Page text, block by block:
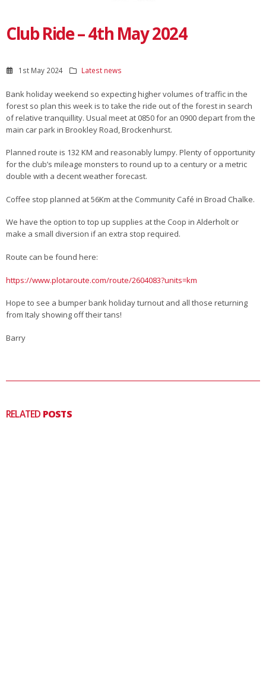
Club Ride – 4th May 2024
1st May 2024 Latest news
Bank holiday weekend so expecting higher volumes of traffic in the
forest so plan this week is to take the ride out of the forest in search
of relative tranquillity. Usual meet at 0850 for an 0900 depart from the
main car park in Brookley Road, Brockenhurst.
Planned route is 132 KM and reasonably lumpy. Plenty of opportunity
for the club’s mileage monsters to round up to a century or a metric
double with a decent weather forecast.
Coffee stop planned at 56Km at the Community Café in Broad Chalke.
We have the option to top up supplies at the Coop in Alderholt or
make a small diversion if an extra stop required.
Route can be found here:
https://www.plotaroute.com/route/2604083?units=km
Hope to see a bumper bank holiday turnout and all those returning
from Italy showing off their tans!
Barry
RELATED POSTS